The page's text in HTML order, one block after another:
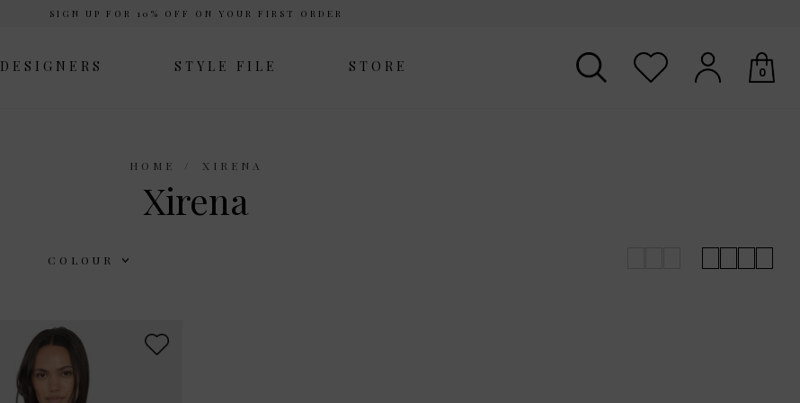
SIGN UP FOR 10% OFF ON YOUR FIRST ORDER
DESIGNERS STYLE FILE STORE 0
HOME XIRENA
Xirena
COLOUR